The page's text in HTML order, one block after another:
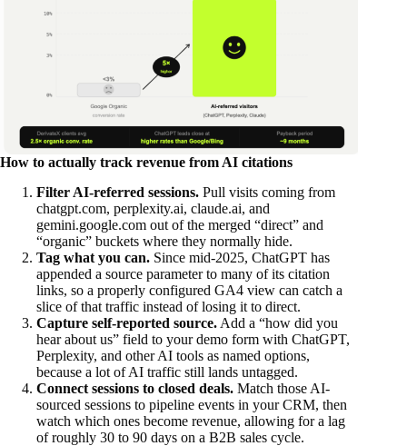
How to actually track revenue from AI citations
Filter AI-referred sessions. Pull visits coming from
chatgpt.com, perplexity.ai, claude.ai, and
gemini.google.com out of the merged “direct” and
“organic” buckets where they normally hide.
Tag what you can. Since mid-2025, ChatGPT has
appended a source parameter to many of its citation
links, so a properly configured GA4 view can catch a
slice of that traffic instead of losing it to direct.
Capture self-reported source. Add a “how did you
hear about us” field to your demo form with ChatGPT,
Perplexity, and other AI tools as named options,
because a lot of AI traffic still lands untagged.
Connect sessions to closed deals. Match those AI-
sourced sessions to pipeline events in your CRM, then
watch which ones become revenue, allowing for a lag
of roughly 30 to 90 days on a B2B sales cycle.